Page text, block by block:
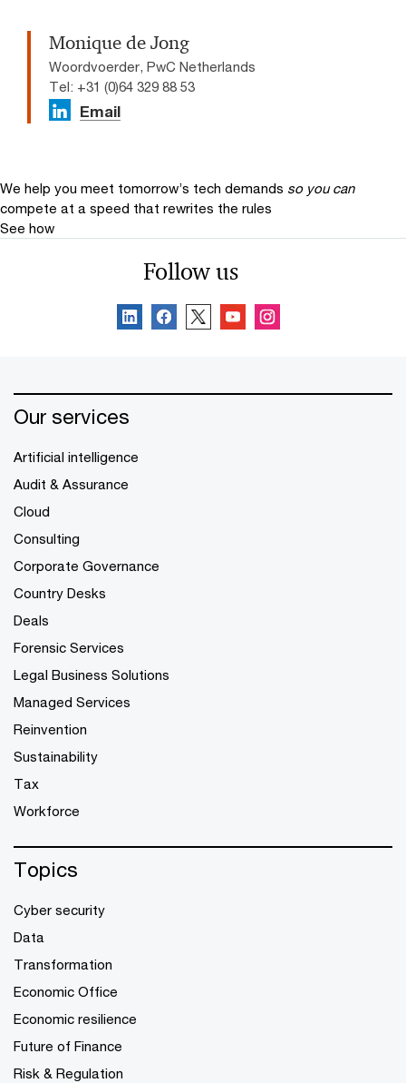
Monique de Jong
Woordvoerder, PwC Netherlands
Tel: +31 (0)64 329 88 53
Email
We help you meet tomorrow’s tech demands so you can
compete at a speed that rewrites the rules
See how
Follow us
Our services
Artificial intelligence
Audit & Assurance
Cloud
Consulting
Corporate Governance
Country Desks
Deals
Forensic Services
Legal Business Solutions
Managed Services
Reinvention
Sustainability
Tax
Workforce
Topics
Cyber security
Data
Transformation
Economic Office
Economic resilience
Future of Finance
Risk & Regulation